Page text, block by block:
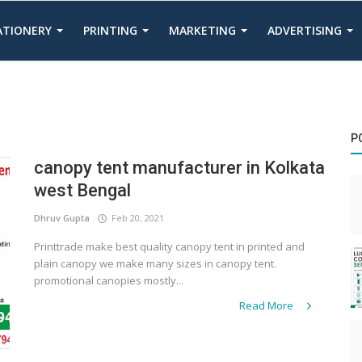
PRINTING MARKETING ADVERTISING
canopy tent manufacturer in Kolkata
west Bengal
Dhruv Gupta Feb 20, 2021
Printtrade make best quality canopy tent in printed and
plain canopy we make many sizes in canopy tent.
promotional canopies mostly...
Read More